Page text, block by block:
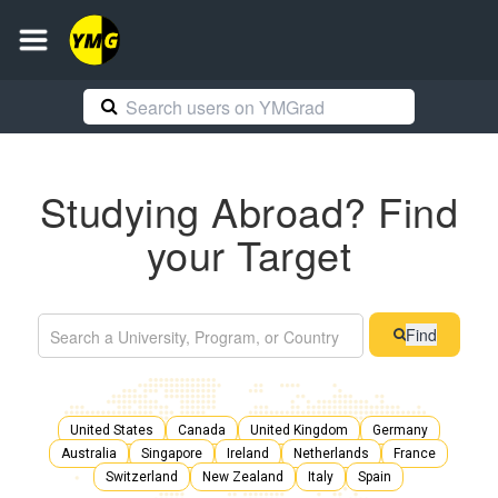
Studying Abroad? Find
your Target
Find
United States Canada United Kingdom
Germany
Australia
Singapore Ireland Netherlands
France
Switzerland
New Zealand Italy Spain